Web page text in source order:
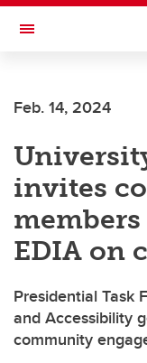
Skip to main content
Toggle Navigation
Feb. 14, 2024
invites
EDIA on
Presidential Task
and Accessibility
community